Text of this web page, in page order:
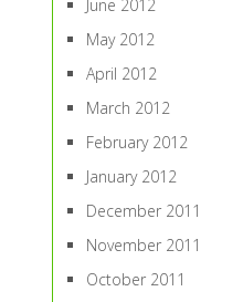
June 2012
May 2012
April 2012
March 2012
February 2012
January 2012
December 2011
November 2011
October 2011